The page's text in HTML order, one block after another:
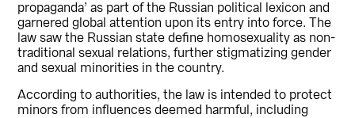
propaganda’ as part of the Russian political lexicon and
garnered global attention upon its entry into force. The
law saw the Russian state define homosexuality as non-
traditional sexual relations, further stigmatizing gender
and sexual minorities in the country.
According to authorities, the law is intended to protect
minors from influences deemed harmful, including